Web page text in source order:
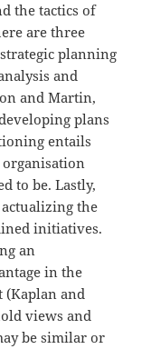
the tactics of
are three
planning
and
and Martin,
plans
entails
to be. Lastly,
the
initiatives.
an
in the
(Kaplan and
views and
be similar or